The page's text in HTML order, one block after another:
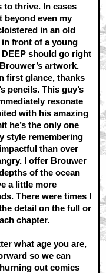
to thrive. In cases
beyond even my
in an old
in front of a young
should go right
artwork.
first glance, thanks
pencils. This guy’s
resonate
with his amazing
he’s the only one
style remembering
than over
I offer Brouwer
of the ocean
a little more
There were times I
detail on the full or
chapter.
what age you are,
so we can
out comics